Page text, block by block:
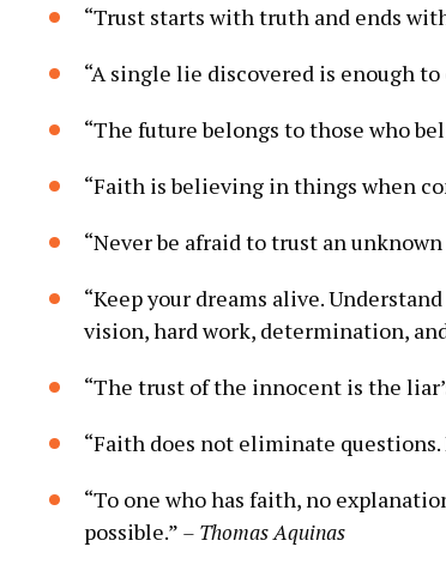
“Trust starts with truth and ends
“A single ⁤lie discovered is enough
“The future​ belongs to those who
“Faith is ‍believing in things ‌when
“Never be afraid to ⁣trust an
“Keep⁤ your dreams alive.
vision,‍ hard⁤ work, ‌determination,‌
“The trust ‍of the innocent ‍is ‍the
“Faith does‍ not eliminate
“To one who has faith,‍ no
⁤possible.” – Thomas​ Aquinas